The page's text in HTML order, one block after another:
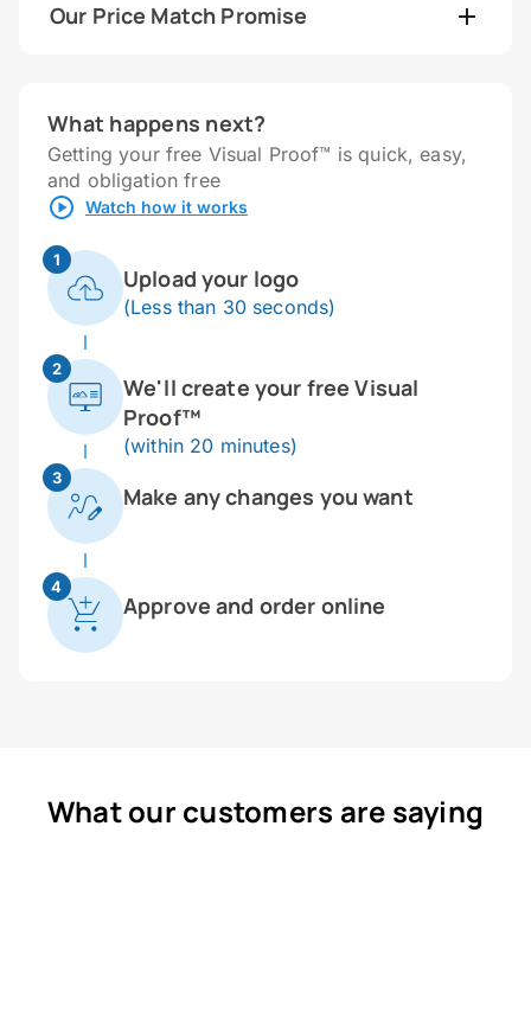
Our Price Match Promise
What happens next?
Getting your free Visual Proof™ is quick, easy,
and obligation free
Watch how it works
1
Upload your logo
(Less than 30 seconds)
2
We'll create your free Visual
Proof™
(within 20 minutes)
3
Make any changes you want
4
Approve and order online
What our customers are saying